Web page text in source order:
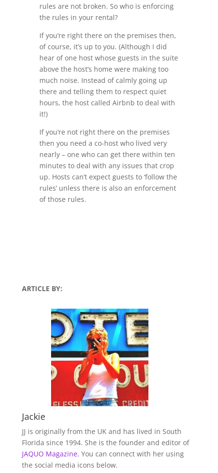
rules are not broken. So who is enforcing
the rules in your rental?
If you’re right there on the premises then,
of course, it’s up to you. (Although I did
hear of one host whose guests in the suite
above the host’s home were making too
much noise. Instead of calmly going up
there and telling them to respect quiet
hours, the host called Airbnb to deal with
it!)
If you’re not right there on the premises
then you need a co-host who lived very
nearly – one who can get there within ten
minutes to deal with any issues that crop
up. Hosts can’t expect guests to ‘follow the
rules’ unless there is also an enforcement
of those rules.
ARTICLE BY:
Jackie
JJ is originally from the UK and has lived in South
Florida since 1994. She is the founder and editor of
JAQUO Magazine. You can connect with her using
the social media icons below.